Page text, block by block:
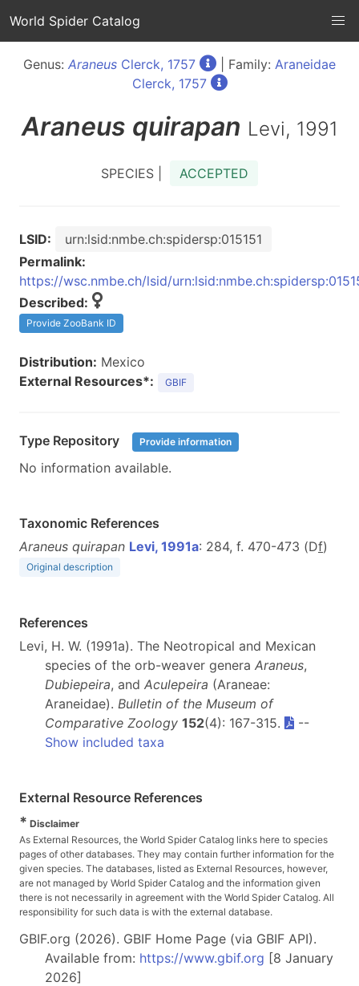
World Spider Catalog
Genus: Araneus Clerck, 1757 | Family: Araneidae
Clerck, 1757
Araneus quirapan Levi, 1991
SPECIES | ACCEPTED
LSID:
urn:lsid:nmbe.ch:spidersp:015151
Permalink:
https://wsc.nmbe.ch/lsid/
Described:
Provide ZooBank ID
Distribution: Mexico
External Resources*:
GBIF
Type Repository Provide information
No information available.
Taxonomic References
Araneus quirapan Levi, 1991a: 284, f. 470-473 (Df)
Original description
References
Levi, H. W. (1991a). The Neotropical and Mexican
species of the orb-weaver genera Araneus,
Dubiepeira, and Aculepeira (Araneae:
Araneidae). Bulletin of the Museum of
Comparative Zoology 152(4): 167-315.
--
Show included taxa
External Resource References
* Disclaimer
As External Resources, the World Spider Catalog links here to species
pages of other databases. They may contain further information for the
given species. The databases, listed as External Resources, however,
are not managed by World Spider Catalog and the information given
there is not necessarily in agreement with the World Spider Catalog. All
responsibility for such data is with the external database.
GBIF.org (2026). GBIF Home Page (via GBIF API).
Available from: https://www.gbif.org [8 January
2026]